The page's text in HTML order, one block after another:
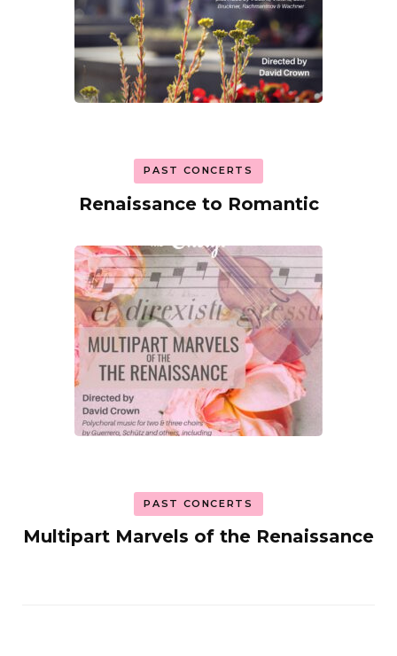
PAST CONCERTS
Renaissance to Romantic
PAST CONCERTS
Multipart Marvels of the Renaissance